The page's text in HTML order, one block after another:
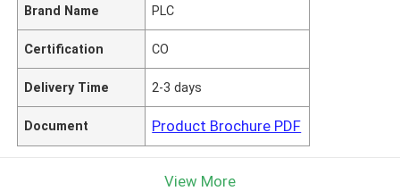
Brand Name PLC
Certification CO
Delivery Time 2-3 days
Document Product Brochure PDF
View More